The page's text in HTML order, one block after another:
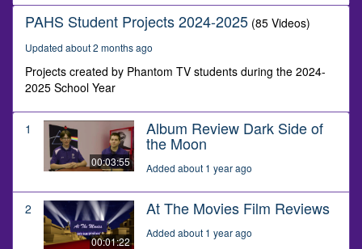
PAHS Student Projects 2024-2025 (85 Videos)
Updated about 2 months ago
Projects created by Phantom TV students during the 2024-
2025 School Year
1
00:03:55
Album Review Dark Side of
the Moon
Added about 1 year ago
2
00:01:22
At The Movies Film Reviews
Added about 1 year ago